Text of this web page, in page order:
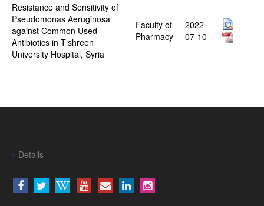
Resistance and Sensitivity of
Pseudomonas Aeruginosa
against Common Used
Antibiotics in Tishreen
University Hospital, Syria
Faculty of
Pharmacy
2022-
07-10
Details